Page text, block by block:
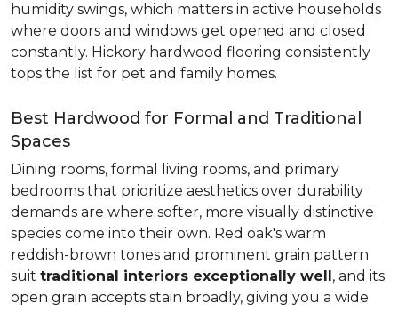
humidity swings, which matters in active households
where doors and windows get opened and closed
constantly. Hickory hardwood flooring consistently
tops the list for pet and family homes.
Best Hardwood for Formal and Traditional
Spaces
Dining rooms, formal living rooms, and primary
bedrooms that prioritize aesthetics over durability
demands are where softer, more visually distinctive
species come into their own. Red oak's warm
reddish-brown tones and prominent grain pattern
suit traditional interiors exceptionally well, and its
open grain accepts stain broadly, giving you a wide